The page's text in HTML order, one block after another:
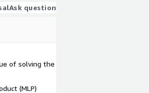
Ask question
of solving the
(MLP)